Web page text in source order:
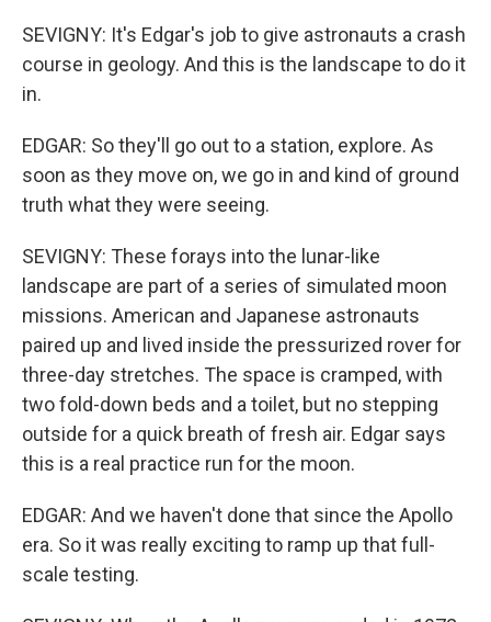
SEVIGNY: It's Edgar's job to give astronauts a crash
course in geology. And this is the landscape to do it
in.
EDGAR: So they'll go out to a station, explore. As
soon as they move on, we go in and kind of ground
truth what they were seeing.
SEVIGNY: These forays into the lunar-like
landscape are part of a series of simulated moon
missions. American and Japanese astronauts
paired up and lived inside the pressurized rover for
three-day stretches. The space is cramped, with
two fold-down beds and a toilet, but no stepping
outside for a quick breath of fresh air. Edgar says
this is a real practice run for the moon.
EDGAR: And we haven't done that since the Apollo
era. So it was really exciting to ramp up that full-
scale testing.